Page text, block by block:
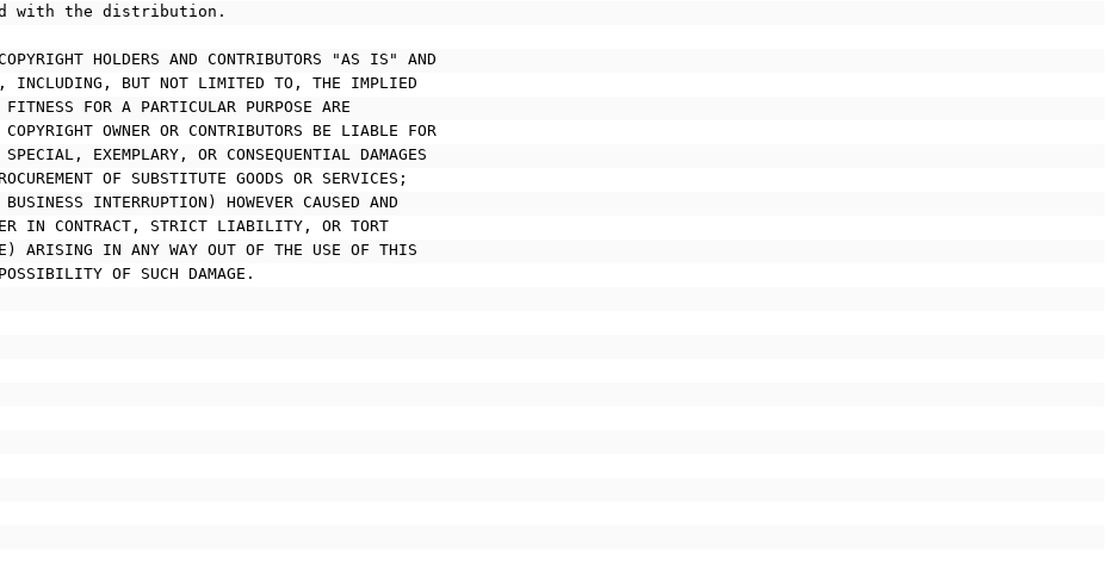
with the distribution.
HOLDERS AND CONTRIBUTORS "AS IS" AND
INCLUDING, BUT NOT LIMITED TO, THE IMPLIED
FOR A PARTICULAR PURPOSE ARE
OWNER OR CONTRIBUTORS BE LIABLE FOR
EXEMPLARY, OR CONSEQUENTIAL DAMAGES
OF SUBSTITUTE GOODS OR SERVICES;
INTERRUPTION) HOWEVER CAUSED AND
IN CONTRACT, STRICT LIABILITY, OR TORT
ARISING IN ANY WAY OUT OF THE USE OF THIS
OF SUCH DAMAGE.